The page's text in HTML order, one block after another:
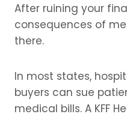
After ruining your
consequences of
there.
In most states,
buyers can sue
medical bills. A KFF